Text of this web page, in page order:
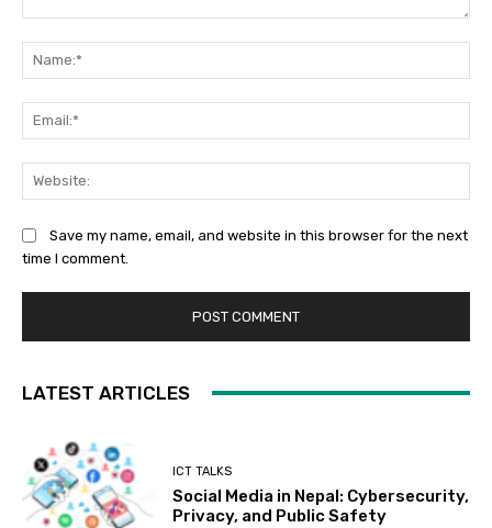
Save my name, email, and website in this browser for the next
time I comment.
LATEST ARTICLES
ICT TALKS
Social Media in Nepal: Cybersecurity,
Privacy, and Public Safety